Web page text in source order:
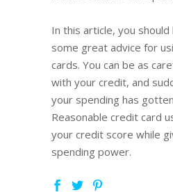
In this article, you should
some great advice for
cards. You can be as
with your credit, and
your spending has
Reasonable credit card
your credit score while
spending power.